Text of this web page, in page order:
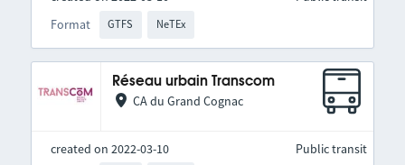
Format
GTFS NeTEx
Réseau urbain Transcom
CA du Grand Cognac
created on 2022-03-10
Public transit